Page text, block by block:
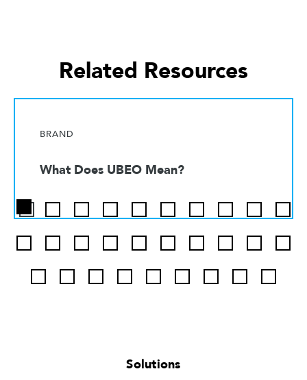
Related Resources
BRAND
What Does UBEO Mean?
Solutions